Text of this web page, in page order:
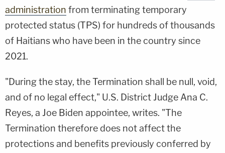
administration from terminating temporary
protected status (TPS) for hundreds of thousands
of Haitians who have been in the country since
2021.
"During the stay, the Termination shall be null, void,
and of no legal effect," U.S. District Judge Ana C.
Reyes, a Joe Biden appointee, writes. "The
Termination therefore does not affect the
protections and benefits previously conferred by